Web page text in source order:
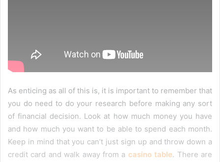
As enticing as all of this is, it is important to remember that
you do need to do your research before making any sort
of financial decision. Look at how much money you have
and how much you want to be able to spend each month.
Keep in mind that you can’t just sign up and throw down a
credit card and walk away from a casino table. There are